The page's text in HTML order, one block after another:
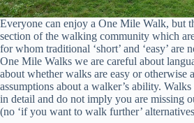
Everyone can enjoy a One Mile Walk, but
section of the walking community which
for whom traditional ‘short’ and ‘easy’ are
One Mile Walks we are careful about
about whether walks are easy or otherwise
assumptions about a walker’s ability.
in detail and do not imply you are missing
(no ‘if you want to walk further’